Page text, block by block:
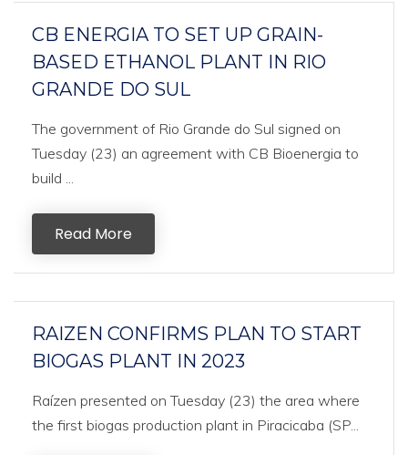
CB ENERGIA TO SET UP GRAIN-
BASED ETHANOL PLANT IN RIO
GRANDE DO SUL
The government of Rio Grande do Sul signed on
Tuesday (23) an agreement with CB Bioenergia to
build ...
Read More
RAIZEN CONFIRMS PLAN TO START
BIOGAS PLANT IN 2023
Raízen presented on Tuesday (23) the area where
the first biogas production plant in Piracicaba (SP...